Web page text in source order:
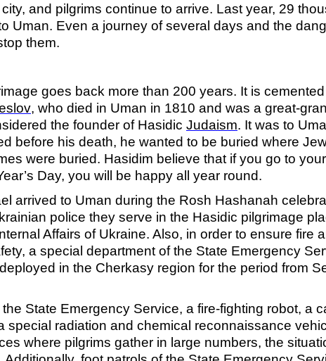
and pilgrims continue to arrive. Last year, 29
Uman. Even a journey of several days and the
them.
goes back more than 200 years. It is
, who died in Uman in 1810 and was a great-
the founder of Hasidic Judaism. It was to
before his death, he wanted to be buried where
were buried. Hasidim believe that if you go to
Day, you will be happy all year round.
arrived to Uman during the Rosh Hashanah
police they serve in the Hasidic pilgrimage
Affairs of Ukraine. Also, in order to ensure fire
a special department of the State Emergency
in the Cherkasy region for the period from
State Emergency Service, a fire-fighting robot, a
special radiation and chemical reconnaissance
where pilgrims gather in large numbers, the